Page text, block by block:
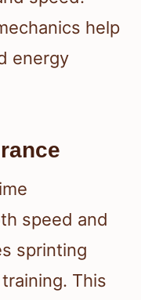
help
energy
speed and
sprinting
This